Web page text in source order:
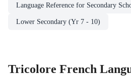
Language Reference for Secondary
Lower Secondary (Yr 7 - 10)
Tricolore French